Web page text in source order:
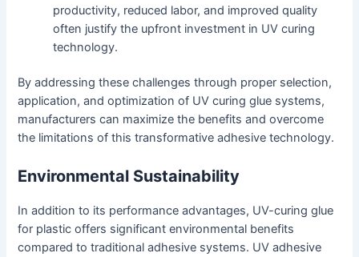
productivity, reduced labor, and improved quality
often justify the upfront investment in UV curing
technology.
By addressing these challenges through proper selection,
application, and optimization of UV curing glue systems,
manufacturers can maximize the benefits and overcome
the limitations of this transformative adhesive technology.
Environmental Sustainability
In addition to its performance advantages, UV-curing glue
for plastic offers significant environmental benefits
compared to traditional adhesive systems. UV adhesive